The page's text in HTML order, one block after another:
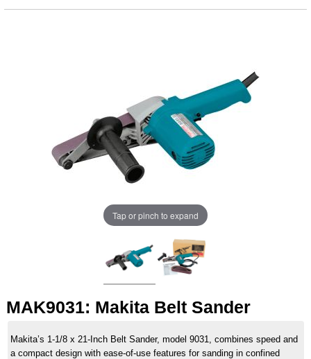
Tap or pinch to expand
MAK9031: Makita Belt Sander
Makita’s 1-1/8 x 21-Inch Belt Sander, model 9031, combines speed and
a compact design with ease-of-use features for sanding in confined